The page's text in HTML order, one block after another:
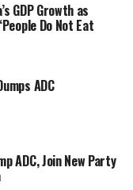
GDP Growth as
Do Not Eat
ADC
ADC, Join New Party